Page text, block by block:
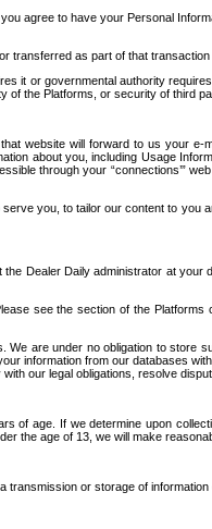
agree to have your Personal
transferred as part of that transaction
it or governmental authority
the Platforms, or security of third
website will forward to us your
about you, including Usage
through your “connections’”
you, to tailor our content to
Dealer Daily administrator at your
see the section of the
are under no obligation to store
information from our databases
our legal obligations, resolve
of age. If we determine upon
the age of 13, we will make
or storage of